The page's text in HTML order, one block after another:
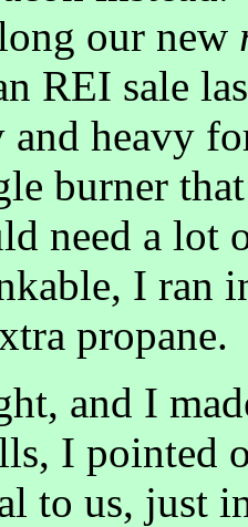
our new
REI sale
heavy
burner
need a lot
I ran
propane.
and I
I pointed
to us, just